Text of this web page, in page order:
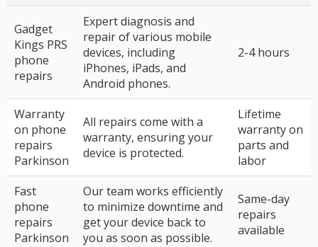
Gadget
Kings PRS
phone
repairs
Expert diagnosis and
repair of various mobile
devices, including
iPhones, iPads, and
Android phones.
2-4 hours
Warranty
on phone
repairs
Parkinson
All repairs come with a
warranty, ensuring your
device is protected.
Lifetime
warranty on
parts and
labor
Fast
phone
repairs
Parkinson
Our team works efficiently
to minimize downtime and
get your device back to
you as soon as possible.
Same-day
repairs
available